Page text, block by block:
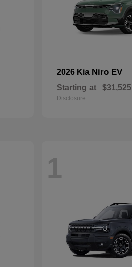
2026 Kia Niro EV
Starting at $31,525
Disclosure
1